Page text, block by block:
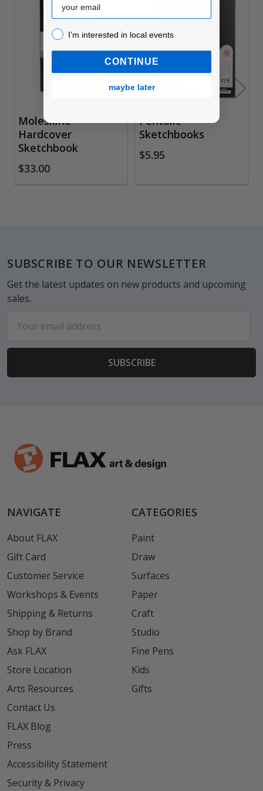
Related
Products
Moleskine
Hardcover
Sketchbook
$33.00
Pentalic
Sketchbooks
$5.95
Footer
SUBSCRIBE TO OUR NEWSLETTER
Get the latest updates on new products and upcoming
sales.
Address
NAVIGATE
About FLAX
Gift Card
Customer Service
Workshops & Events
Shipping & Returns
Shop by Brand
Ask FLAX
Store Location
Arts Resources
Contact Us
FLAX Blog
Press
Accessibility Statement
Security & Privacy
CATEGORIES
Paint
Draw
Surfaces
Paper
Craft
Studio
Fine Pens
Kids
Gifts
I’m interested in local events!
I’m interested in local events
CONTINUE
maybe later